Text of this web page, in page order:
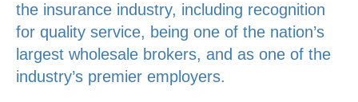
the insurance industry, including recognition
for quality service, being one of the nation’s
largest wholesale brokers, and as one of the
industry’s premier employers.